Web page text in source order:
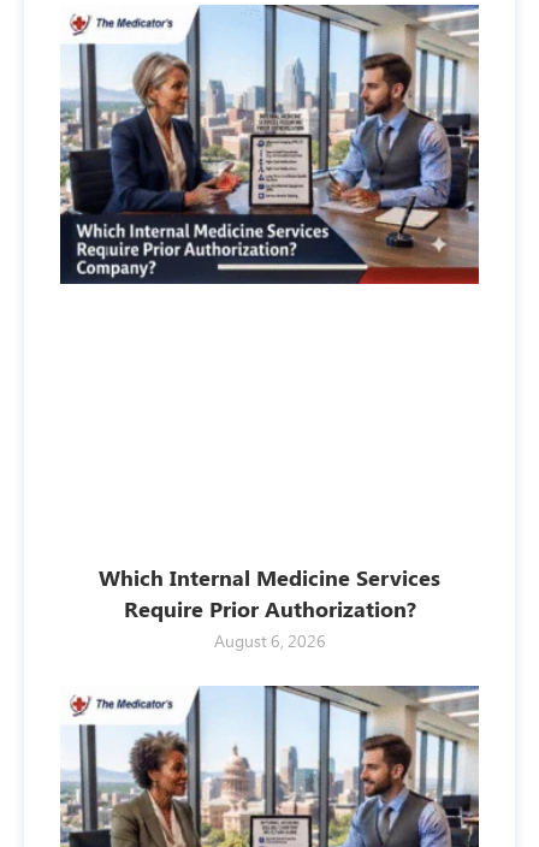
Which Internal Medicine Services
Require Prior Authorization?
August 6, 2026